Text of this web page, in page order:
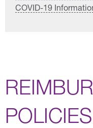
COVID-19
POLICIES